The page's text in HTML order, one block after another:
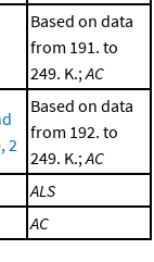
Based on data
from 191. to
249. K.; AC
2
Based on data
from 192. to
249. K.; AC
ALS
AC